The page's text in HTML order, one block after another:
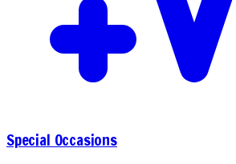
Special Occasions